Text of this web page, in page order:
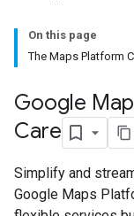
On this page
The Maps Platform
Google
Care
Simplify and
Google Maps